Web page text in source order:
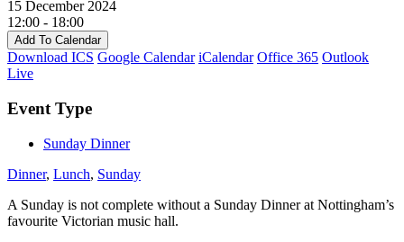
15 December 2024
12:00 - 18:00
Add To Calendar
Download ICS Google Calendar iCalendar Office 365 Outlook
Live
Event Type
Sunday Dinner
Dinner, Lunch, Sunday
A Sunday is not complete without a Sunday Dinner at Nottingham’s
favourite Victorian music hall.